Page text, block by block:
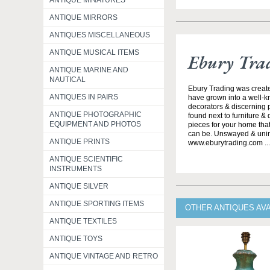
ANTIQUE MIRRORS
ANTIQUES MISCELLANEOUS
ANTIQUE MUSICAL ITEMS
ANTIQUE MARINE AND
NAUTICAL
ANTIQUES IN PAIRS
ANTIQUE PHOTOGRAPHIC
EQUIPMENT AND PHOTOS
ANTIQUE PRINTS
ANTIQUE SCIENTIFIC
INSTRUMENTS
ANTIQUE SILVER
ANTIQUE SPORTING ITEMS
ANTIQUE TEXTILES
ANTIQUE TOYS
ANTIQUE VINTAGE AND RETRO
Ebury
Ebury Trading was
have grown into a well-
decorators & discerning
found next to furniture &
pieces for your home
can be. Unswayed &
www.eburytrading.com
OTHER ANTIQUES